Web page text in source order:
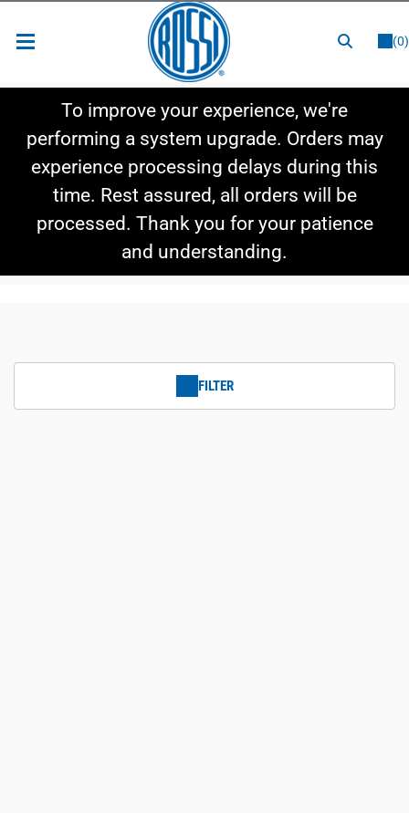
(0)
Shop By Category
Shop By Style
To improve your experience, we're
performing a system upgrade. Orders may
experience processing delays during this
time. Rest assured, all orders will be
processed. Thank you for your patience
and understanding.
FILTER